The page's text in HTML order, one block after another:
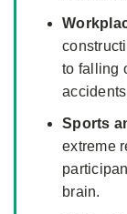
to falling
Sports
extreme
brain.